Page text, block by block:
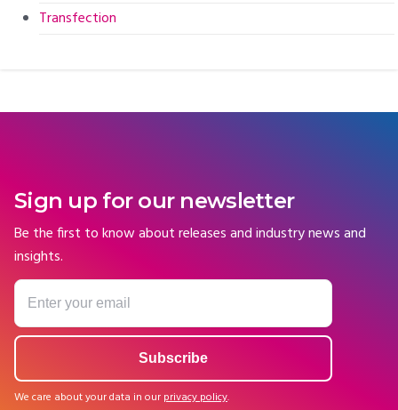
Transfection
Sign up for our newsletter
Be the first to know about releases and industry news and
insights.
We care about your data in our privacy policy.